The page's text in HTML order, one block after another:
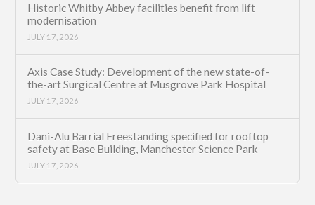
Historic Whitby Abbey facilities benefit from lift
modernisation
JULY 17, 2026
Axis Case Study: Development of the new state-of-
the-art Surgical Centre at Musgrove Park Hospital
JULY 17, 2026
Dani-Alu Barrial Freestanding specified for rooftop
safety at Base Building, Manchester Science Park
JULY 17, 2026